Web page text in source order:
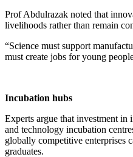
Prof Abdulrazak noted that
livelihoods rather than remain
“Science must support
must create jobs for young
Incubation hubs
Experts argue that investment
and technology incubation
globally competitive enterprises
graduates.